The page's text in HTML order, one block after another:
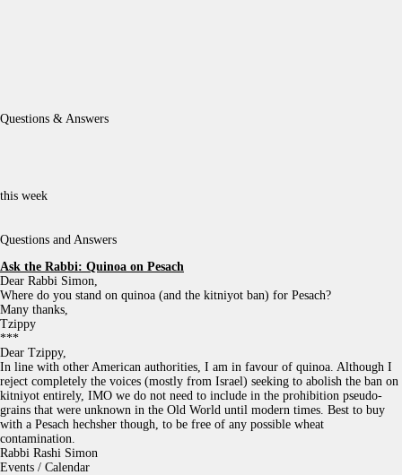
Questions & Answers
this week
Questions and Answers
Ask the Rabbi: Quinoa on Pesach
Dear Rabbi Simon,
Where do you stand on quinoa (and the kitniyot ban) for Pesach?
Many thanks,
Tzippy
***
Dear Tzippy,
In line with other American authorities, I am in favour of quinoa. Although I
reject completely the voices (mostly from Israel) seeking to abolish the ban on
kitniyot entirely, IMO we do not need to include in the prohibition pseudo-
grains that were unknown in the Old World until modern times. Best to buy
with a Pesach hechsher though, to be free of any possible wheat
contamination.
Rabbi Rashi Simon
Events / Calendar